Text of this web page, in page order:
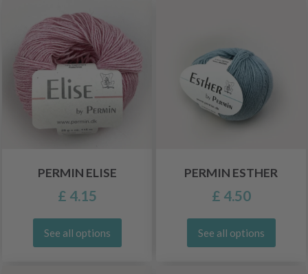
PERMIN ELISE
£ 4.15
See all options
PERMIN ESTHER
£ 4.50
See all options